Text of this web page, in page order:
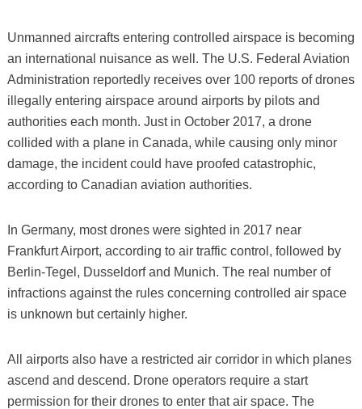
Unmanned aircrafts entering controlled airspace is becoming
an international nuisance as well. The U.S. Federal Aviation
Administration reportedly receives over 100 reports of drones
illegally entering airspace around airports by pilots and
authorities each month. Just in October 2017, a drone
collided with a plane in Canada, while causing only minor
damage, the incident could have proofed catastrophic,
according to Canadian aviation authorities.
In Germany, most drones were sighted in 2017 near
Frankfurt Airport, according to air traffic control, followed by
Berlin-Tegel, Dusseldorf and Munich. The real number of
infractions against the rules concerning controlled air space
is unknown but certainly higher.
All airports also have a restricted air corridor in which planes
ascend and descend. Drone operators require a start
permission for their drones to enter that air space. The